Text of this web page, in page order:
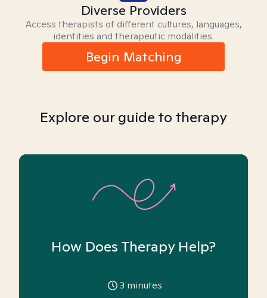
Diverse Providers
Access therapists of different cultures, languages,
identities and therapeutic modalities.
Begin Matching
Explore our guide to therapy
How Does Therapy Help?
3 minutes